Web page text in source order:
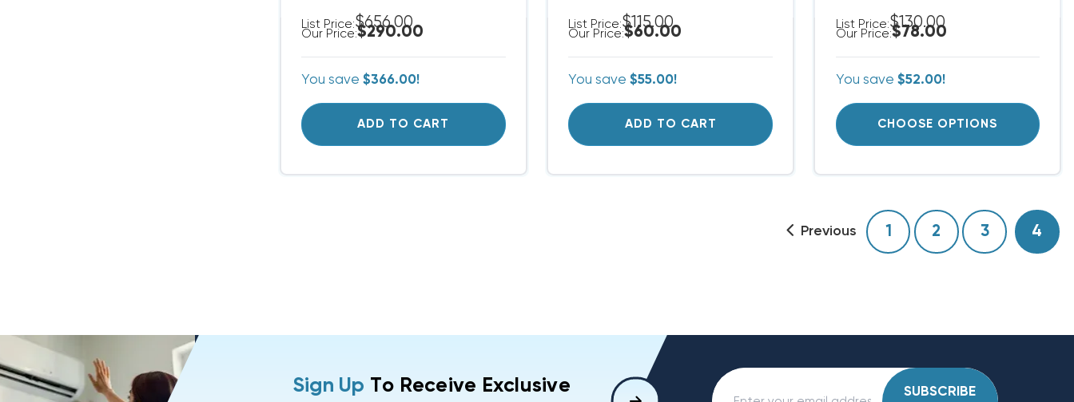
List Price:$656.00
Our Price:$290.00
You save$366.00!
ADD TO CART
List Price:$115.00
Our Price:$60.00
You save$55.00!
ADD TO CART
List Price:$130.00
Our Price:$78.00
You save $52.00!
CHOOSE OPTIONS
Previous 1 2 3 4
Sign Up To Receive Exclusive
SUBSCRIBE